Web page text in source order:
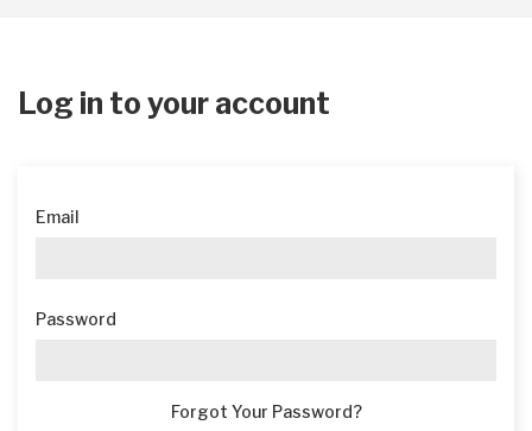
Log in to your account
Email
Password
Forgot Your Password?